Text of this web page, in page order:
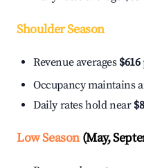
Shoulder Season
Revenue averages $616
Occupancy maintains
Daily rates hold near
Low Season(May,